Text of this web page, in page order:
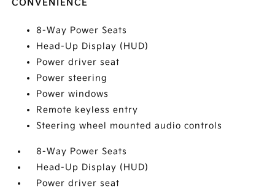
CONVENIENCE
8-Way Power Seats
Head-Up Display (HUD)
Power driver seat
Power steering
Power windows
Remote keyless entry
Steering wheel mounted audio controls
8-Way Power Seats
Head-Up Display (HUD)
Power driver seat